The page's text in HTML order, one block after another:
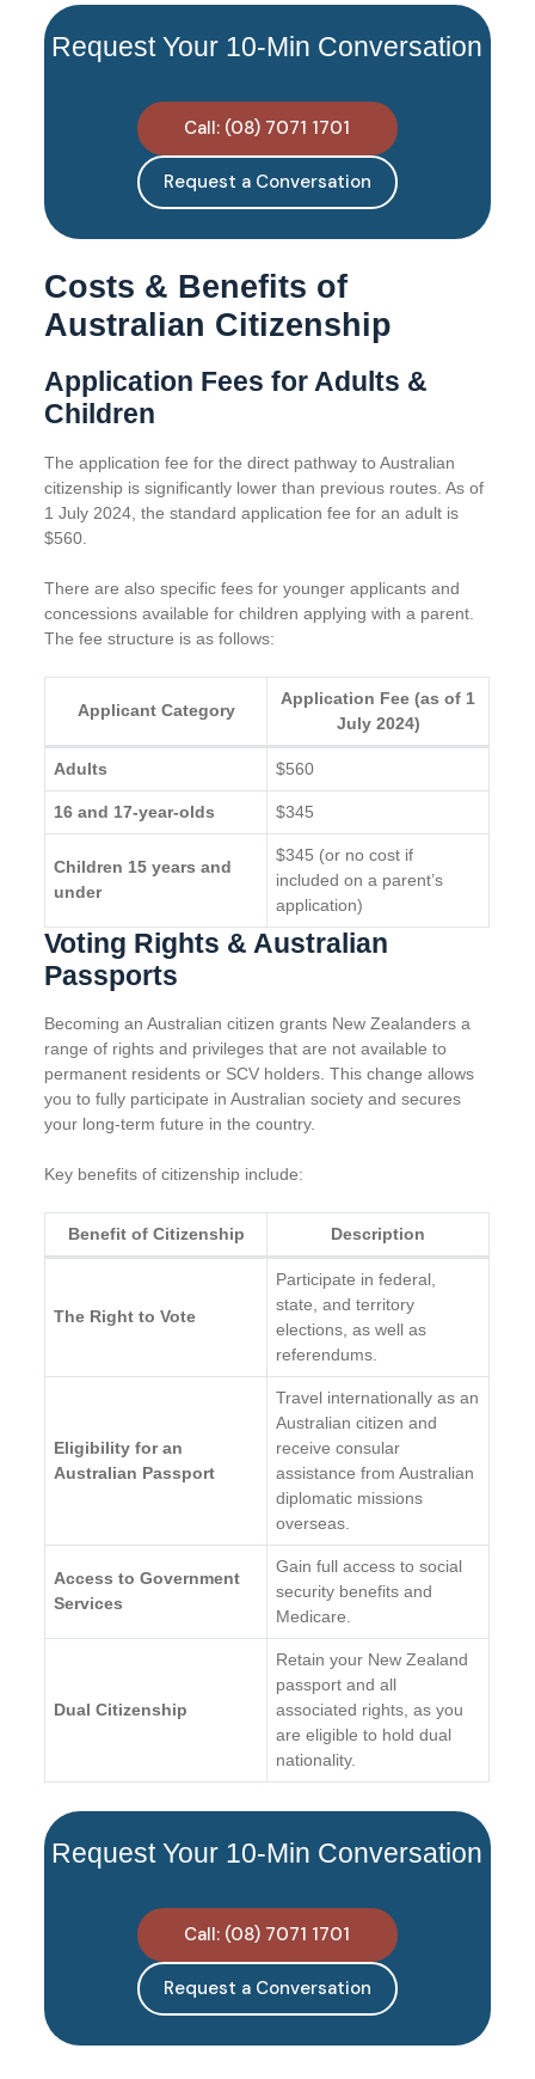
Request Your 10-Min Conversation
Call: (08) 7071 1701
Request a Conversation
Costs & Benefits of
Australian Citizenship
Application Fees for Adults &
Children
The application fee for the direct pathway to Australian
citizenship is significantly lower than previous routes. As of
1 July 2024, the standard application fee for an adult is
$560.
There are also specific fees for younger applicants and
concessions available for children applying with a parent.
The fee structure is as follows:
Applicant Category
Application Fee (as of 1
July 2024)
Adults $560
16 and 17-year-olds $345
Children 15 years and
under
$345 (or no cost if
included on a parent’s
application)
Voting Rights & Australian
Passports
Becoming an Australian citizen grants New Zealanders a
range of rights and privileges that are not available to
permanent residents or SCV holders. This change allows
you to fully participate in Australian society and secures
your long-term future in the country.
Key benefits of citizenship include:
Benefit of Citizenship Description
The Right to Vote
Participate in federal,
state, and territory
elections, as well as
referendums.
Eligibility for an
Australian Passport
Travel internationally as an
Australian citizen and
receive consular
assistance from Australian
diplomatic missions
overseas.
Access to Government
Services
Gain full access to social
security benefits and
Medicare.
Dual Citizenship
Retain your New Zealand
passport and all
associated rights, as you
are eligible to hold dual
nationality.
Request Your 10-Min Conversation
Call: (08) 7071 1701
Request a Conversation